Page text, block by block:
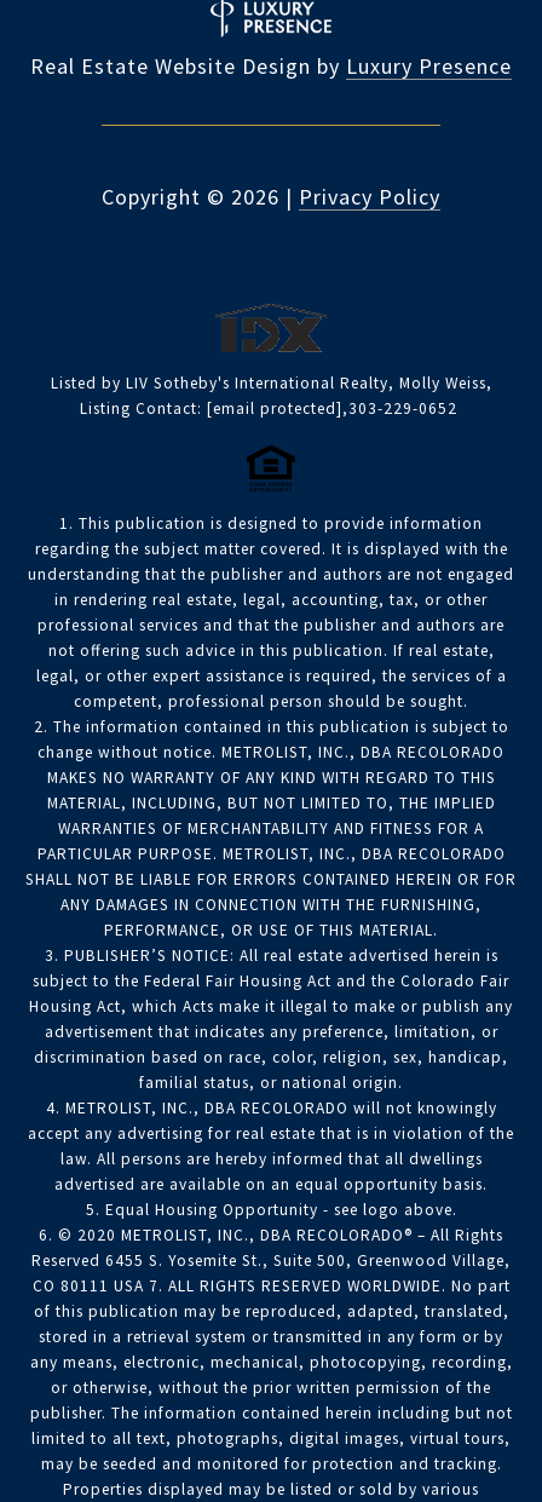
Real Estate Website Design by Luxury Presence
Copyright © 2026 | Privacy Policy
Listed by LIV Sotheby's International Realty, Molly Weiss,
Listing Contact: [email protected],303-229-0652
1. This publication is designed to provide information
regarding the subject matter covered. It is displayed with the
understanding that the publisher and authors are not engaged
in rendering real estate, legal, accounting, tax, or other
professional services and that the publisher and authors are
not offering such advice in this publication. If real estate,
legal, or other expert assistance is required, the services of a
competent, professional person should be sought.
2. The information contained in this publication is subject to
change without notice. METROLIST, INC., DBA RECOLORADO
MAKES NO WARRANTY OF ANY KIND WITH REGARD TO THIS
MATERIAL, INCLUDING, BUT NOT LIMITED TO, THE IMPLIED
WARRANTIES OF MERCHANTABILITY AND FITNESS FOR A
PARTICULAR PURPOSE. METROLIST, INC., DBA RECOLORADO
SHALL NOT BE LIABLE FOR ERRORS CONTAINED HEREIN OR FOR
ANY DAMAGES IN CONNECTION WITH THE FURNISHING,
PERFORMANCE, OR USE OF THIS MATERIAL.
3. PUBLISHER’S NOTICE: All real estate advertised herein is
subject to the Federal Fair Housing Act and the Colorado Fair
Housing Act, which Acts make it illegal to make or publish any
advertisement that indicates any preference, limitation, or
discrimination based on race, color, religion, sex, handicap,
familial status, or national origin.
4. METROLIST, INC., DBA RECOLORADO will not knowingly
accept any advertising for real estate that is in violation of the
law. All persons are hereby informed that all dwellings
advertised are available on an equal opportunity basis.
5. Equal Housing Opportunity - see logo above.
6. © 2020 METROLIST, INC., DBA RECOLORADO® – All Rights
Reserved 6455 S. Yosemite St., Suite 500, Greenwood Village,
CO 80111 USA 7. ALL RIGHTS RESERVED WORLDWIDE. No part
of this publication may be reproduced, adapted, translated,
stored in a retrieval system or transmitted in any form or by
any means, electronic, mechanical, photocopying, recording,
or otherwise, without the prior written permission of the
publisher. The information contained herein including but not
limited to all text, photographs, digital images, virtual tours,
may be seeded and monitored for protection and tracking.
Properties displayed may be listed or sold by various